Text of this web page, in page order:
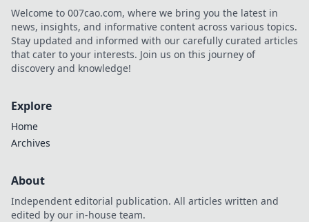
Welcome to 007cao.com, where we bring you the latest in
news, insights, and informative content across various topics.
Stay updated and informed with our carefully curated articles
that cater to your interests. Join us on this journey of
discovery and knowledge!
Explore
Home
Archives
About
Independent editorial publication. All articles written and
edited by our in-house team.